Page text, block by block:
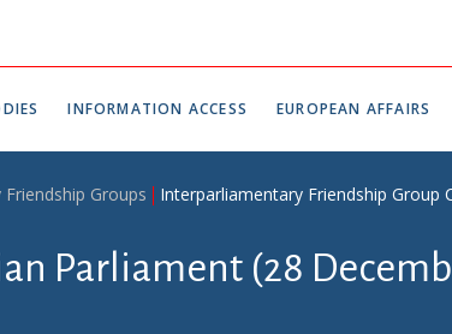
INFORMATION ACCESS EUROPEAN AFFAIRS
Groups Interparliamentary Friendship Group
Parliament (28